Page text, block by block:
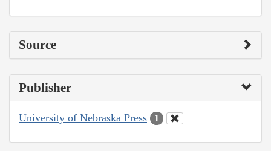
Source
Publisher
University of Nebraska Press 1